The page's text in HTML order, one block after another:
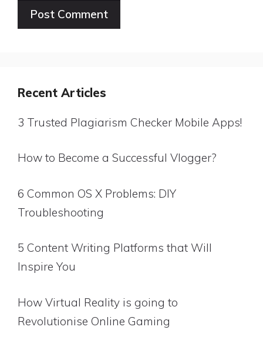
Website
Recent Articles
3 Trusted Plagiarism Checker Mobile Apps!
How to Become a Successful Vlogger?
6 Common OS X Problems: DIY
Troubleshooting
5 Content Writing Platforms that Will
Inspire You
How Virtual Reality is going to
Revolutionise Online Gaming